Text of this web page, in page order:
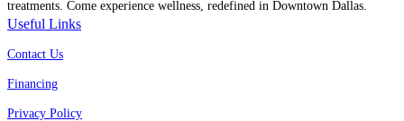
treatments. Come experience wellness, redefined in Downtown Dallas.
Useful Links
Contact Us
Financing
Privacy Policy